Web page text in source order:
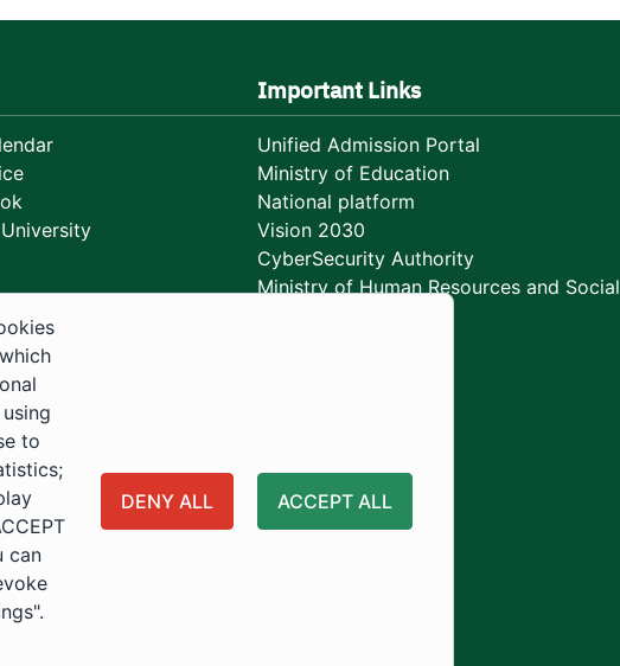
Important Links
Unified Admission Portal
Ministry of Education
National platform
Vision 2030
CyberSecurity Authority
Ministry of Human Resources and Social
to
can
DENY ALL ACCEPT ALL